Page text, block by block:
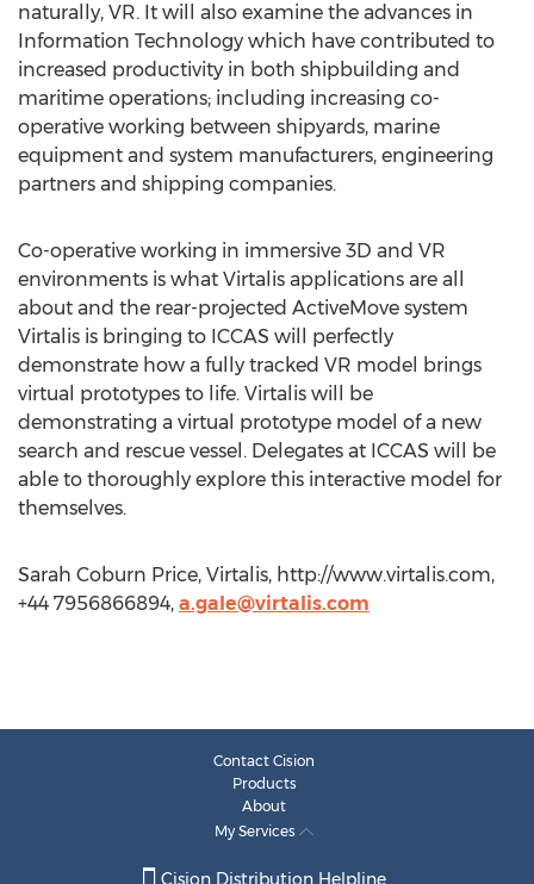
naturally, VR. It will also examine the advances in
Information Technology which have contributed to
increased productivity in both shipbuilding and
maritime operations; including increasing co-
operative working between shipyards, marine
equipment and system manufacturers, engineering
partners and shipping companies.
Co-operative working in immersive 3D and VR
environments is what Virtalis applications are all
about and the rear-projected ActiveMove system
Virtalis is bringing to ICCAS will perfectly
demonstrate how a fully tracked VR model brings
virtual prototypes to life. Virtalis will be
demonstrating a virtual prototype model of a new
search and rescue vessel. Delegates at ICCAS will be
able to thoroughly explore this interactive model for
themselves.
Sarah Coburn Price, Virtalis, http://www.virtalis.com,
+44 7956866894, a.gale@virtalis.com
Contact Cision
Products
About
My Services
Cision Distribution Helpline